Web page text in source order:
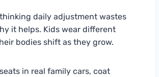
daily adjustment wastes
it helps. Kids wear different
bodies shift as they grow.
in real family cars, coat